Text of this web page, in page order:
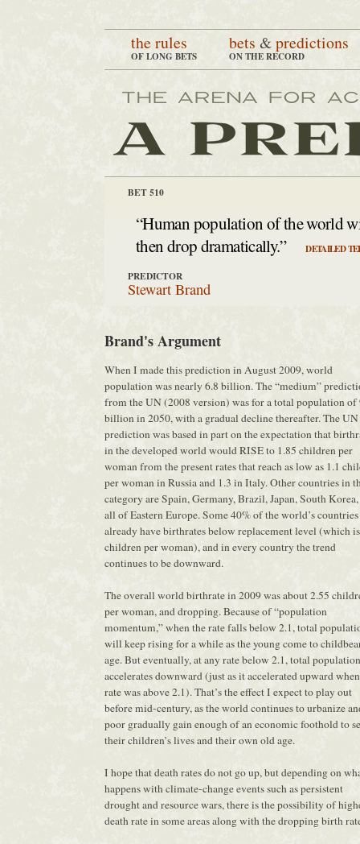
the rules
OF LONG BETS
bets &predictions
ON THE RECORD
BET 510
“Human population of the world
then drop dramatically.”
DETAILED
PREDICTOR
Stewart Brand
Brand's Argument
When I made this prediction in August 2009, world
population was nearly 6.8 billion. The “medium”
from the UN (2008 version) was for a total population of
billion in 2050, with a gradual decline thereafter. The UN
prediction was based in part on the expectation that
in the developed world would RISE to 1.85 children per
woman from the present rates that reach as low as 1.1
per woman in Russia and 1.3 in Italy. Other countries in
category are Spain, Germany, Brazil, Japan, South
all of Eastern Europe. Some 40% of the world’s countries
already have birthrates below replacement level (which
children per woman), and in every country the trend
continues to be downward.
The overall world birthrate in 2009 was about 2.55
per woman, and dropping. Because of “population
momentum,” when the rate falls below 2.1, total
will keep rising for a while as the young come to
age. But eventually, at any rate below 2.1, total population
accelerates downward (just as it accelerated upward
rate was above 2.1). That’s the effect I expect to play out
before mid-century, as the world continues to urbanize
poor gradually gain enough of an economic foothold to
their children’s lives and their own old age.
I hope that death rates do not go up, but depending on
happens with climate-change events such as persistent
drought and resource wars, there is the possibility of
death rate in some areas along with the dropping birth